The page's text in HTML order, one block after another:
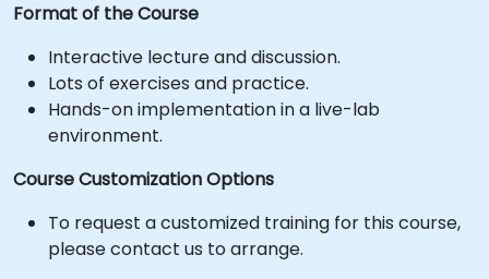
Format of the Course
Interactive lecture and discussion.
Lots of exercises and practice.
Hands-on implementation in a live-lab
environment.
Course Customization Options
To request a customized training for this course,
please contact us to arrange.